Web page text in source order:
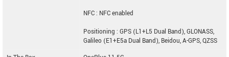
NFC : NFC enabled
Positioning : GPS (L1+L5 Dual Band), GLONASS,
Galileo (E1+E5a Dual Band), Beidou, A-GPS, QZSS